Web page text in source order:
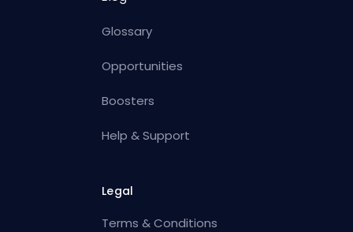
Glossary
Opportunities
Boosters
Help & Support
Legal
Terms & Conditions